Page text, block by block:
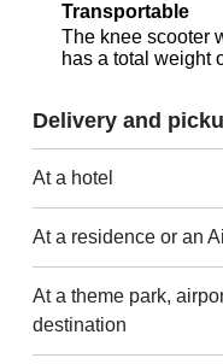
Transportable
The knee scooter
has a total weight
Delivery and
At a hotel
At a residence or an
At a theme park,
destination